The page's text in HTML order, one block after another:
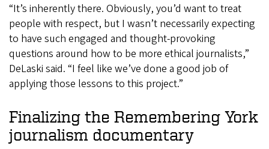
“It’s inherently there. Obviously, you’d want to treat
people with respect, but I wasn’t necessarily expecting
to have such engaged and thought-provoking
questions around how to be more ethical journalists,”
DeLaski said. “I feel like we’ve done a good job of
applying those lessons to this project.”
Finalizing the Remembering York
journalism documentary